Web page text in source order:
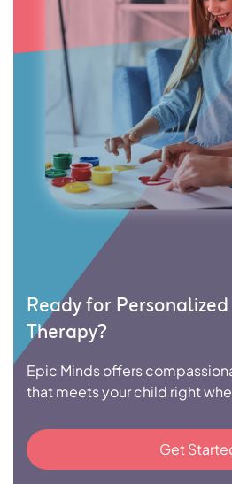
Ready for
Therapy?
Epic Minds offers
that meets your child right
Get